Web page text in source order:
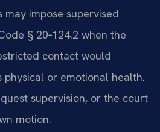
impose supervised
§ 20‑124.2 when the
contact would
physical or emotional health.
supervision, or the court
motion.